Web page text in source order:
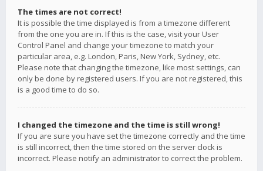
The times are not correct!
It is possible the time displayed is from a timezone different
from the one you are in. If this is the case, visit your User
Control Panel and change your timezone to match your
particular area, e.g. London, Paris, New York, Sydney, etc.
Please note that changing the timezone, like most settings, can
only be done by registered users. If you are not registered, this
is a good time to do so.
I changed the timezone and the time is still wrong!
If you are sure you have set the timezone correctly and the time
is still incorrect, then the time stored on the server clock is
incorrect. Please notify an administrator to correct the problem.